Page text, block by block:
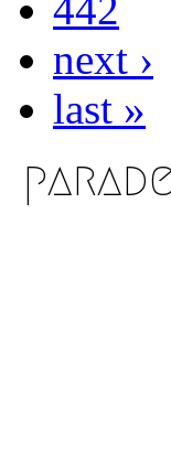
next ›
last »